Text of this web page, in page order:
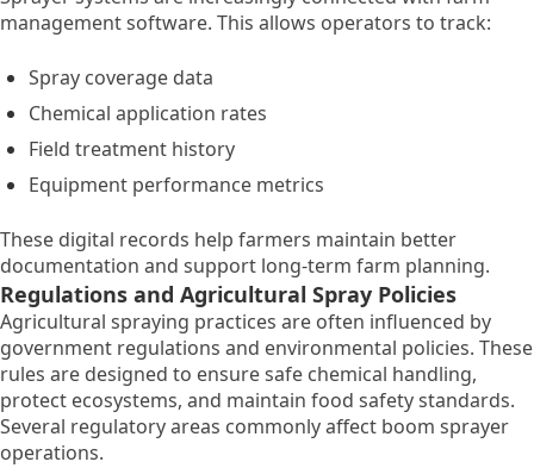
management software. This allows operators to track:
Spray coverage data
Chemical application rates
Field treatment history
Equipment performance metrics
These digital records help farmers maintain better
documentation and support long-term farm planning.
Regulations and Agricultural Spray Policies
Agricultural spraying practices are often influenced by
government regulations and environmental policies. These
rules are designed to ensure safe chemical handling,
protect ecosystems, and maintain food safety standards.
Several regulatory areas commonly affect boom sprayer
operations.